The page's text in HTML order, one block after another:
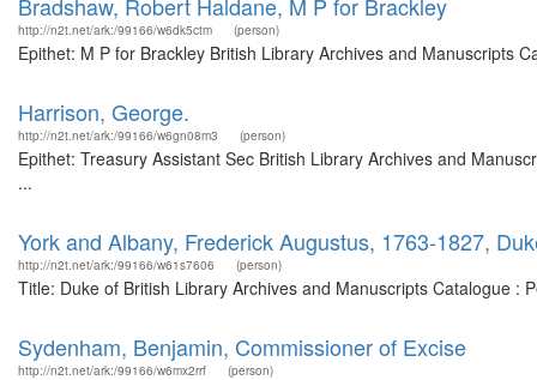
http://n2t.net/ark:/99166/w6dk5ctm (person)
Epithet: M P for Brackley British Library Archives and Manuscripts
Harrison, George.
http://n2t.net/ark:/99166/w6gn08m3 (person)
Epithet: Treasury Assistant Sec British Library Archives and
...
York and Albany, Frederick Augustus, 1763-1827,
http://n2t.net/ark:/99166/w61s7606 (person)
Title: Duke of British Library Archives and Manuscripts Catalogue
Sydenham, Benjamin, Commissioner of Excise
http://n2t.net/ark:/99166/w6mx2rrf (person)